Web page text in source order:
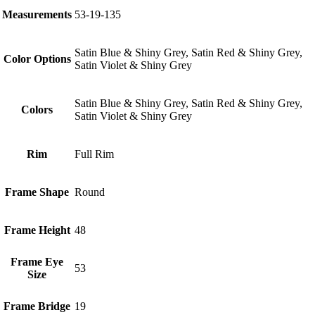
Measurements 53-19-135
Color Options
Satin Blue & Shiny Grey, Satin Red & Shiny Grey,
Satin Violet & Shiny Grey
Colors
Satin Blue & Shiny Grey, Satin Red & Shiny Grey,
Satin Violet & Shiny Grey
Rim Full Rim
Frame Shape Round
Frame Height 48
Frame Eye
Size
53
Frame Bridge 19